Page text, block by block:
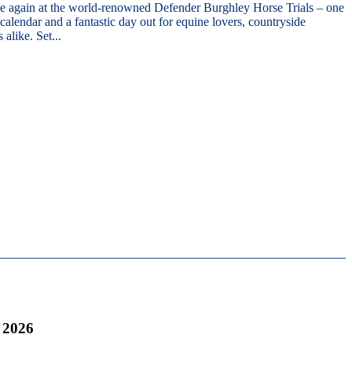
again at the world-renowned Defender Burghley Horse Trials – one
and a fantastic day out for equine lovers, countryside
alike. Set...